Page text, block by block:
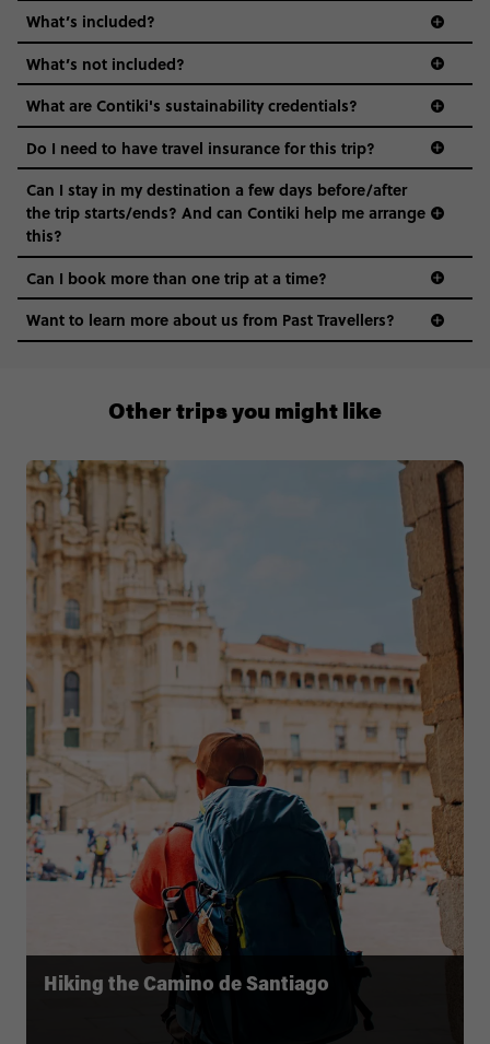
What’s included?
What’s not included?
What are Contiki's sustainability credentials?
Do I need to have travel insurance for this trip?
Can I stay in my destination a few days before/after
the trip starts/ends? And can Contiki help me arrange
this?
00 41 22 595 6391
Can I book more than one trip at a time?
Want to learn more about us from Past Travellers?
Hiking the Camino de Santiago
Other trips you might like